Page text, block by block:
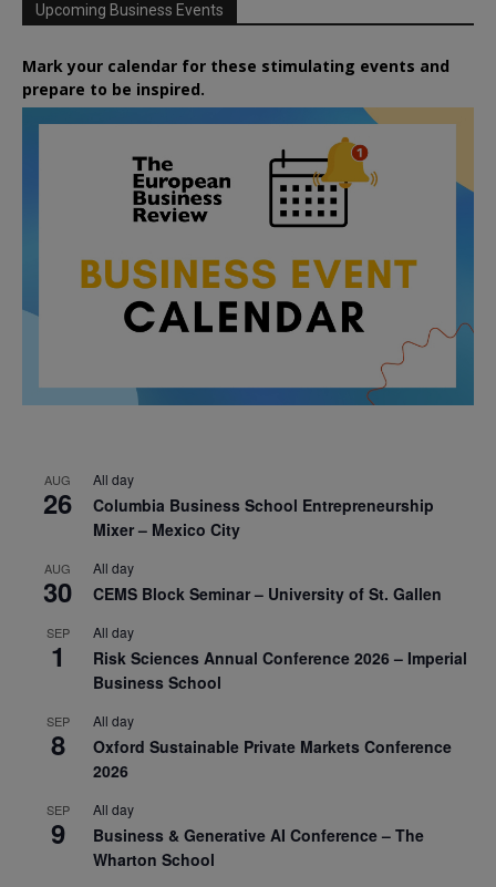
Upcoming Business Events
Mark your calendar for these stimulating events and
prepare to be inspired.
AUG
26
All day
Columbia Business School Entrepreneurship
Mixer – Mexico City
AUG
30
All day
CEMS Block Seminar – University of St. Gallen
SEP
1
All day
Risk Sciences Annual Conference 2026 – Imperial
Business School
SEP
8
All day
Oxford Sustainable Private Markets Conference
2026
SEP
9
All day
Business & Generative AI Conference – The
Wharton School